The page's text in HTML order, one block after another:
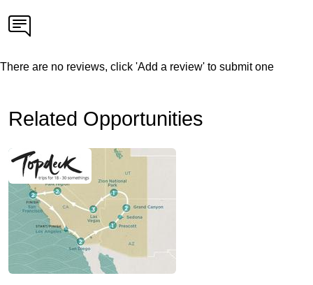
There are no reviews, click 'Add a review' to submit one
Related Opportunities